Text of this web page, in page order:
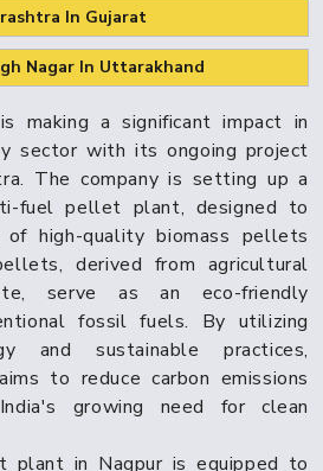
In Gujarat
Nagar In Uttarakhand
making a significant impact in
sector with its ongoing project
The company is setting up a
fuel pellet plant, designed to
high-quality biomass pellets
derived from agricultural
serve as an eco-friendly
fossil fuels. By utilizing
and sustainable practices,
to reduce carbon emissions
growing need for clean
plant in Nagpur is equipped to